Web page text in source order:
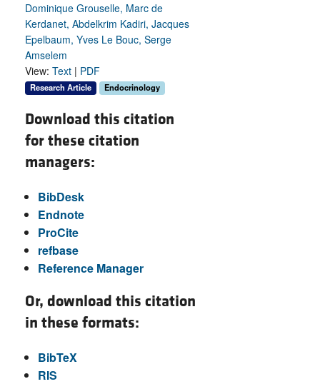
Dominique Grouselle, Marc de
Kerdanet, Abdelkrim Kadiri, Jacques
Epelbaum, Yves Le Bouc, Serge
Amselem
View: Text | PDF
Research Article Endocrinology
Download this citation
for these citation
managers:
BibDesk
Endnote
ProCite
refbase
Reference Manager
Or, download this citation
in these formats:
BibTeX
RIS